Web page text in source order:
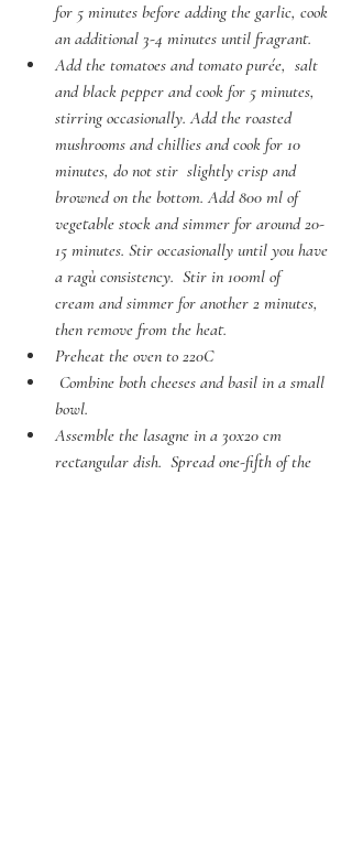
for 5 minutes before adding the garlic, cook
an additional 3-4 minutes until fragrant.
Add the tomatoes and tomato purée,  salt
and black pepper and cook for 5 minutes,
stirring occasionally. Add the roasted
mushrooms and chillies and cook for 10
minutes, do not stir  slightly crisp and
browned on the bottom. Add 800 ml of
vegetable stock and simmer for around 20-
15 minutes. Stir occasionally until you have
a ragù consistency.  Stir in 100ml of
cream and simmer for another 2 minutes,
then remove from the heat.
Preheat the oven to 220C
bowl.
Assemble the lasagne in a 30x20 cm
rectangular dish.  Spread one-fifth of the